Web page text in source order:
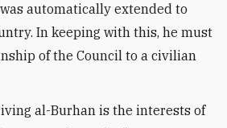
automatically extended to
In keeping with this, he must
of the Council to a civilian
al-Burhan is the interests of